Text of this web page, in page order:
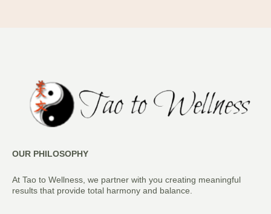
OUR PHILOSOPHY
At Tao to Wellness, we partner with you creating meaningful
results that provide total harmony and balance.